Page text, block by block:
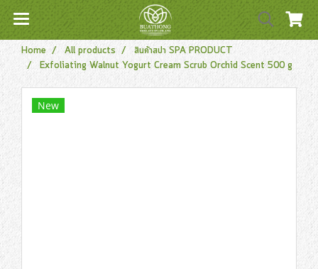
Home All products
สินค้าสปา SPA PRODUCT
Exfoliating Walnut Yogurt Cream Scrub Orchid Scent 500 g
New